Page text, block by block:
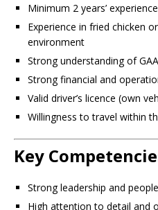
Minimum 2 years’
Experience in fried chicken
environment
Strong understanding of
Strong financial and
Valid driver’s licence (own
Willingness to travel within
Key
Strong leadership and
High attention to detail and